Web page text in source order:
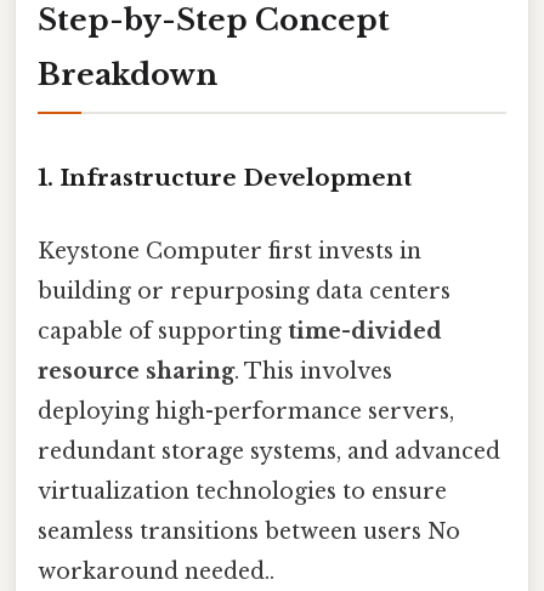
Step-by-Step Concept
Breakdown
1. Infrastructure Development
Keystone Computer first invests in
building or repurposing data centers
capable of supporting time-divided
resource sharing. This involves
deploying high-performance servers,
redundant storage systems, and advanced
virtualization technologies to ensure
seamless transitions between users No
workaround needed..